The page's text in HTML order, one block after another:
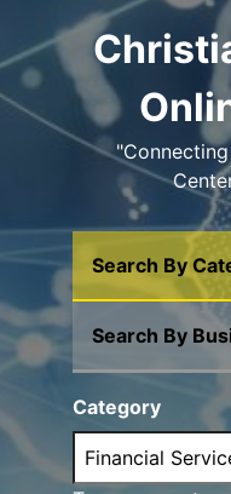
Search By
Search By
Category